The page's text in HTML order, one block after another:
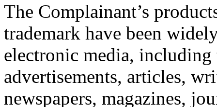
The Complainant’s
trademark have been
electronic media,
advertisements, articles,
newspapers, magazines,